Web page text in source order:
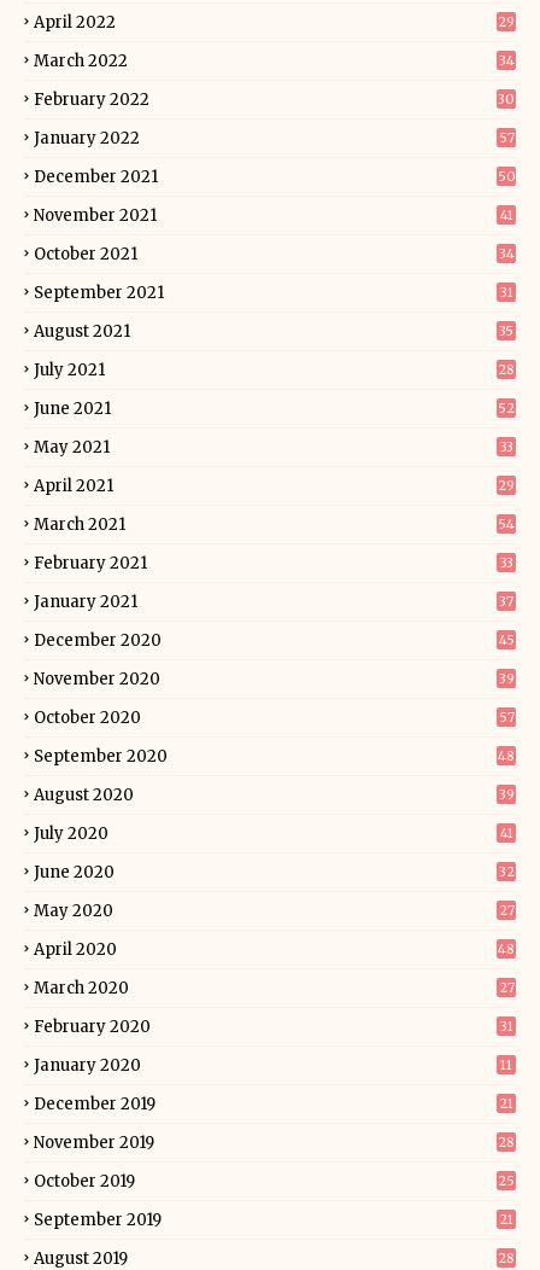
April 2022 29
March 2022 34
February 2022 30
January 2022 57
December 2021 50
November 2021 41
October 2021 34
September 2021 31
August 2021 35
July 2021 28
June 2021 52
May 2021 33
April 2021 29
March 2021 54
February 2021 33
January 2021 37
December 2020 45
November 2020 39
October 2020 57
September 2020 48
August 2020 39
July 2020 41
June 2020 32
May 2020 27
April 2020 48
March 2020 27
February 2020 31
January 2020 11
December 2019 21
November 2019 28
October 2019 25
September 2019 21
August 2019 28